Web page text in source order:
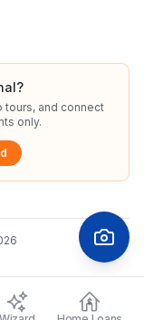
and connect
only.